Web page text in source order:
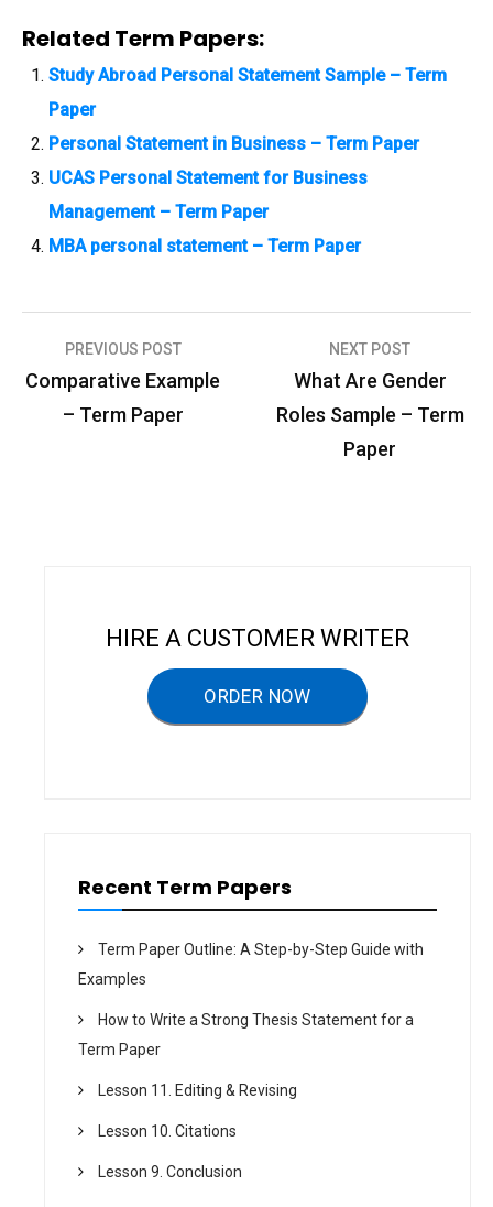
Related Term Papers:
Study Abroad Personal Statement Sample – Term
Paper
Personal Statement in Business – Term Paper
UCAS Personal Statement for Business
Management – Term Paper
MBA personal statement – Term Paper
P
PREVIOUS POST
Comparative Example
– Term Paper
NEXT POST
What Are Gender
Roles Sample – Term
Paper
HIRE A CUSTOMER WRITER
ORDER NOW
Recent Term Papers
Term Paper Outline: A Step-by-Step Guide with
Examples
How to Write a Strong Thesis Statement for a
Term Paper
Lesson 11. Editing & Revising
Lesson 10. Citations
Lesson 9. Conclusion